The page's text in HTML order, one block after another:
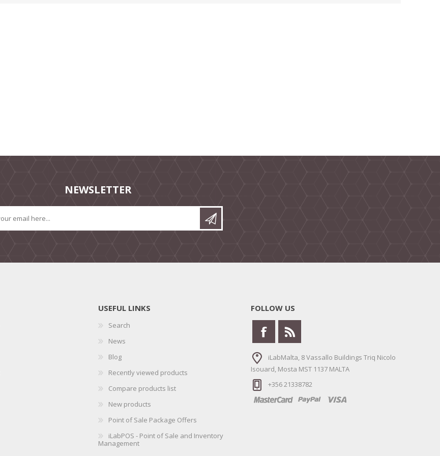
NEWSLETTER
USEFUL LINKS
Search
News
Blog
Recently viewed products
Compare products list
New products
Point of Sale Package Offers
iLabPOS - Point of Sale and Inventory
Management
FOLLOW US
iLabMalta, 8 Vassallo Buildings Triq Nicolo
Isouard, Mosta MST 1137 MALTA
+356 21338782